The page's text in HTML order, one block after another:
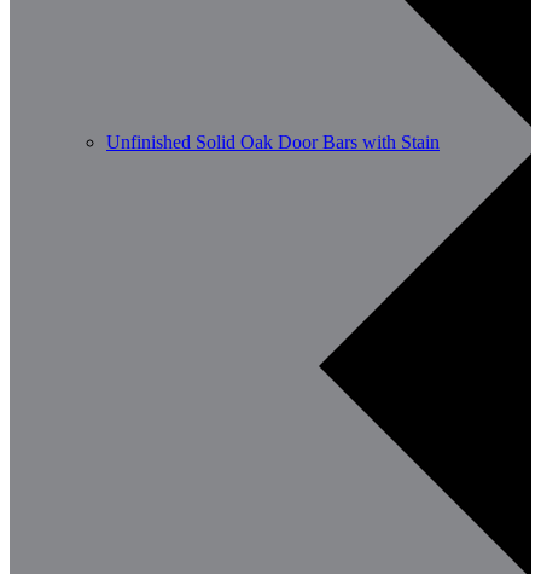
Unfinished Solid Oak Door Bars with Stain